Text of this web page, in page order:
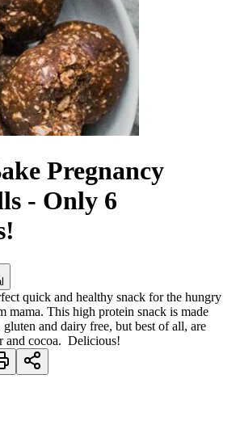
Pregnancy
- Only 6
quick and healthy snack for the hungry
mama. This high protein snack is made
and dairy free, but best of all, are
and cocoa. Delicious!